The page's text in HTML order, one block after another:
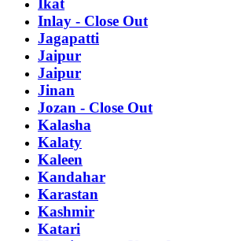
Ikat
Inlay - Close Out
Jagapatti
Jaipur
Jaipur
Jinan
Jozan - Close Out
Kalasha
Kalaty
Kaleen
Kandahar
Karastan
Kashmir
Katari